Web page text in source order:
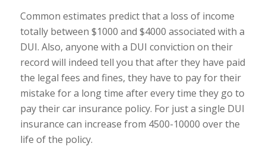
Common estimates predict that a loss of income
totally between $1000 and $4000 associated with a
DUI. Also, anyone with a DUI conviction on their
record will indeed tell you that after they have paid
the legal fees and fines, they have to pay for their
mistake for a long time after every time they go to
pay their car insurance policy. For just a single DUI
insurance can increase from 4500-10000 over the
life of the policy.